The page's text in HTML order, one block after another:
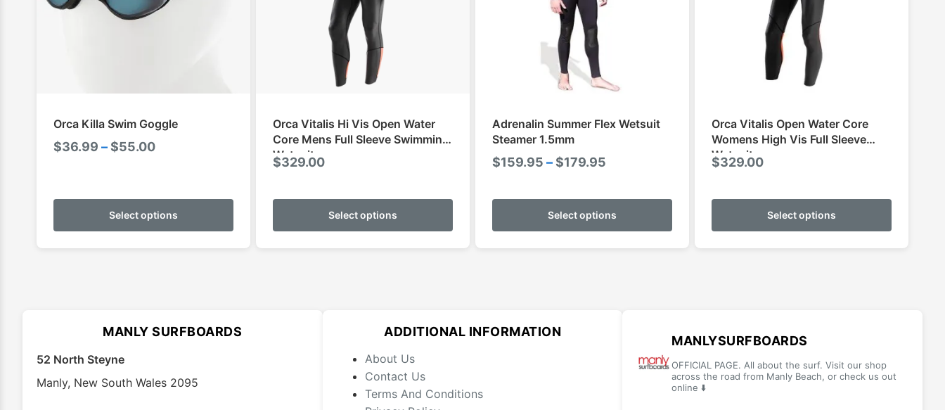
Orca Killa Swim Goggle
$36.99 –$55.00Price
Select options
This
has
multiple
be
Orca Vitalis Hi Vis Open Water
Core Mens Full Sleeve Swimming
Wetsuit
$329.00
Select options
This
has
multiple
be
the
Adrenalin Summer Flex Wetsuit
Steamer 1.5mm
$159.95 –$179.95
$159.95
through
Select options
This
has
multiple
be
on
the
Orca Vitalis Open Water Core
Womens High Vis Full Sleeve
Wetsuit
$329.00
Select options
This
has
multiple
on
MANLY SURFBOARDS
52 North Steyne
Manly, New South Wales 2095
ADDITIONAL INFORMATION
About Us
Contact Us
Terms And Conditions
MANLYSURFBOARDS
OFFICIAL PAGE. All about the surf. Visit our shop
across the road from Manly Beach, or check us out
online ⬇️